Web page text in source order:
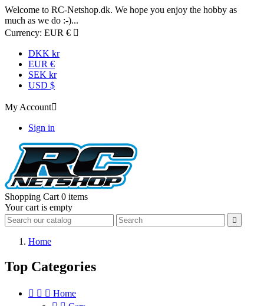
Welcome to RC-Netshop.dk. We hope you enjoy the hobby as
much as we do :-)...
Currency: EUR € 
DKK kr
EUR €
SEK kr
USD $
My Account
Sign in
Shopping Cart 0 items
Your cart is empty

Home
Top Categories
   Home